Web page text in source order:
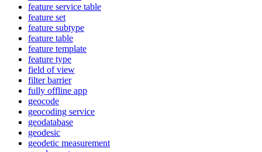
feature service table
feature set
feature subtype
feature table
feature template
feature type
field of view
filter barrier
fully offline app
geocode
geocoding service
geodatabase
geodesic
geodetic measurement